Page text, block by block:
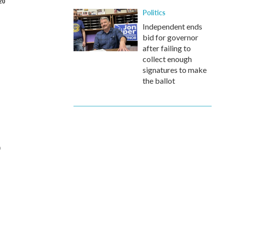
Politics
Independent ends
bid for governor
after failing to
collect enough
signatures to make
the ballot